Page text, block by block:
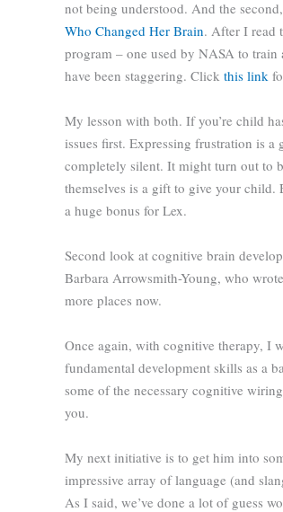
not being understood. And the
Who Changed Her Brain. After I read
program – one used by NASA to train
have been staggering. Click this link
My lesson with both. If you’re child
issues first. Expressing frustration is
completely silent. It might turn out to
themselves is a gift to give your child.
a huge bonus for Lex.
Second look at cognitive brain
Barbara Arrowsmith-Young, who
more places now.
Once again, with cognitive therapy, I
fundamental development skills as a
some of the necessary cognitive
you.
My next initiative is to get him into
impressive array of language (and
As I said, we’ve done a lot of guess